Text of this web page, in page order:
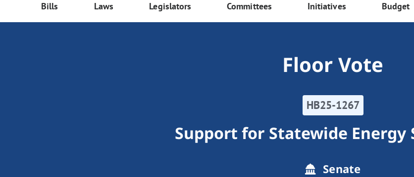
Bills Laws Legislators Committees Initiatives Budget
Floor Vote
HB25-1267
Support for Statewide Energy
Senate